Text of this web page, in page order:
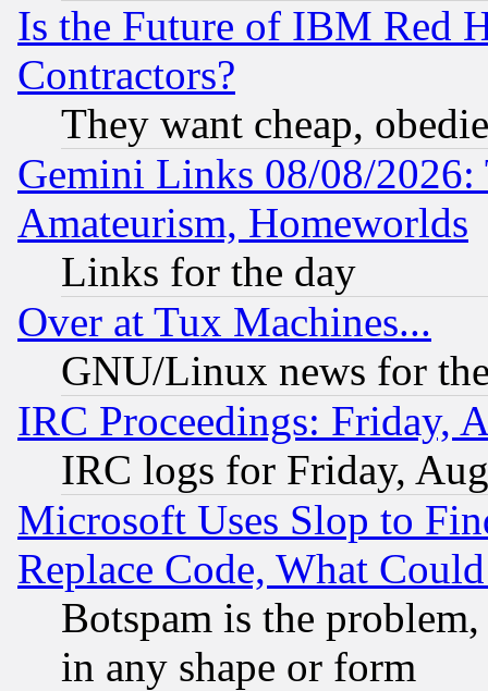
Is the Future of IBM Red
Contractors?
They want cheap,
Gemini Links 08/08/
Amateurism, Homeworlds
Links for the day
Over at Tux Machines...
GNU/Linux news for
IRC Proceedings: Friday,
IRC logs for Friday,
Microsoft Uses Slop to
Replace Code, What
Botspam is the
in any shape or form